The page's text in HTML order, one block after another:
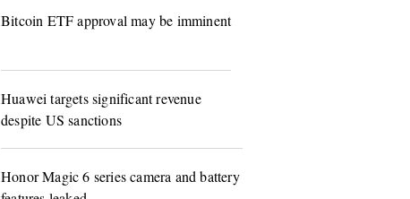
Bitcoin ETF approval may be imminent
Huawei targets significant revenue
despite US sanctions
Honor Magic 6 series camera and battery